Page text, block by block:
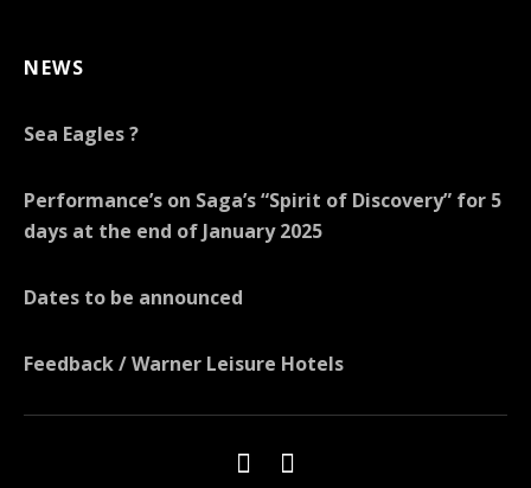
NEWS
Sea Eagles ?
Performance’s on Saga’s “Spirit of Discovery” for 5
days at the end of January 2025
Dates to be announced
Feedback / Warner Leisure Hotels